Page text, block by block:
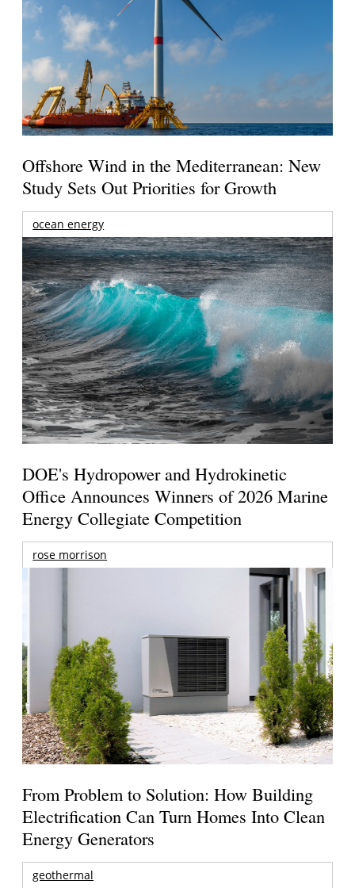
Offshore Wind in the Mediterranean: New
Study Sets Out Priorities for Growth
ocean energy
DOE's Hydropower and Hydrokinetic
Office Announces Winners of 2026 Marine
Energy Collegiate Competition
rose morrison
From Problem to Solution: How Building
Electrification Can Turn Homes Into Clean
Energy Generators
geothermal